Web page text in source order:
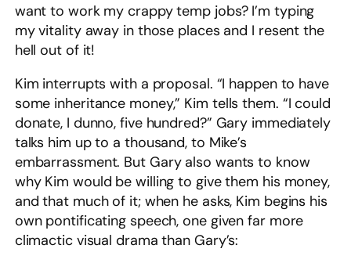
want to work my crappy temp jobs? I’m typing
my vitality away in those places and I resent the
hell out of it!
Kim interrupts with a proposal. “I happen to have
some inheritance money,” Kim tells them. “I could
donate, I dunno, five hundred?” Gary immediately
talks him up to a thousand, to Mike’s
embarrassment. But Gary also wants to know
why Kim would be willing to give them his money,
and that much of it; when he asks, Kim begins his
own pontificating speech, one given far more
climactic visual drama than Gary’s: